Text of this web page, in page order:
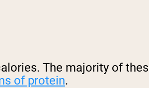
The majority of
of protein.